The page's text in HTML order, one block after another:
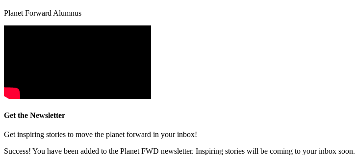
Planet Forward Alumnus
Get the Newsletter
Get inspiring stories to move the planet forward in your inbox!
Success! You have been added to the Planet FWD newsletter. Inspiring stories will be coming to your inbox soon.